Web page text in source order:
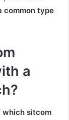
common type
a
which sitcom